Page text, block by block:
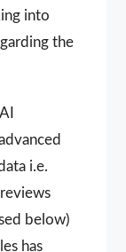
into
the
i.e.
below)
has